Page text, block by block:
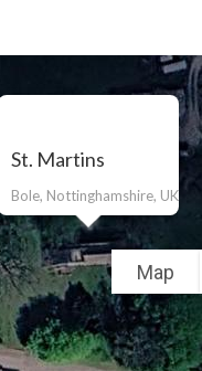
St. Martins
Bole, Nottinghamshire, UK
Map